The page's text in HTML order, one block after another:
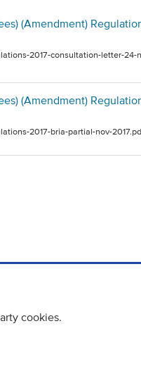
cookies.
(Amendment)
2017-consultation-letter-24-
(Amendment)
2017-bria-partial-nov-